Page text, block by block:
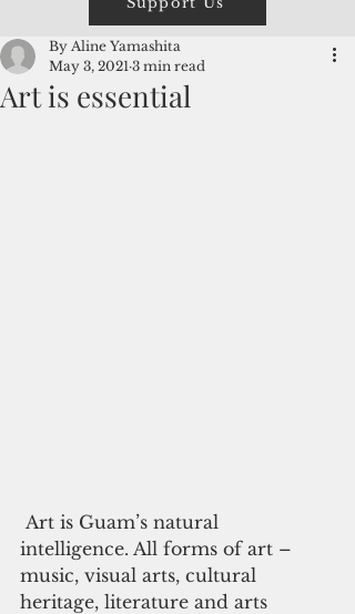
Art is essential
By Aline Yamashita
May 3, 2021 3 min read
intelligence. All forms of art –
music, visual arts, cultural
heritage, literature and arts